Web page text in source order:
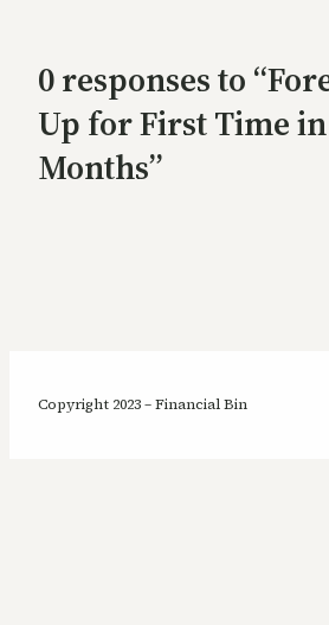
0 responses to
Up for First Time in
Months”
Copyright 2023 – Financial Bin